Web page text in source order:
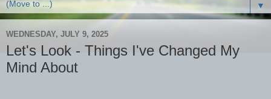
▼
WEDNESDAY, JULY 9, 2025
Let's Look - Things I've Changed My
Mind About